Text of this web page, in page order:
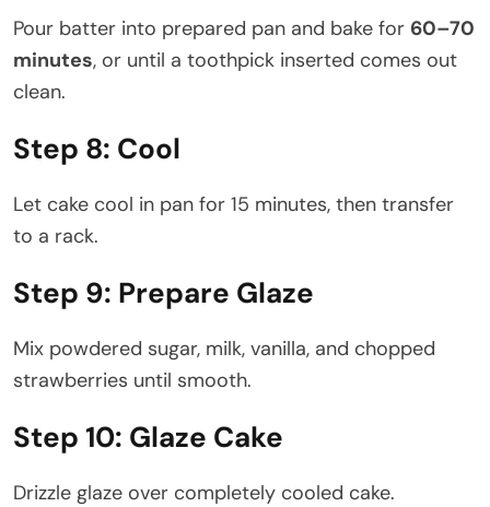
Pour batter into prepared pan and bake for 60–70
minutes, or until a toothpick inserted comes out
clean.
Step 8: Cool
Let cake cool in pan for 15 minutes, then transfer
to a rack.
Step 9: Prepare Glaze
Mix powdered sugar, milk, vanilla, and chopped
strawberries until smooth.
Step 10: Glaze Cake
Drizzle glaze over completely cooled cake.